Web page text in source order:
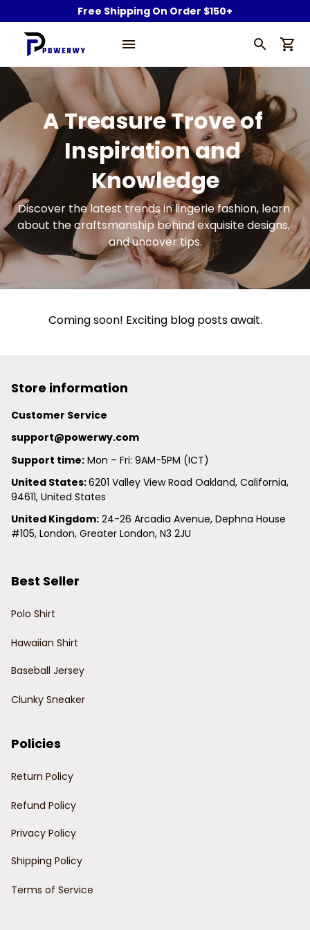
Free Shipping On Order $150+
A Treasure Trove of
Inspiration and
Knowledge
Discover the latest trends in lingerie fashion, learn
about the craftsmanship behind exquisite designs,
and uncover tips.
Coming soon! Exciting blog posts await.
Store information
Customer Service
support@powerwy.com
Support time: Mon – Fri: 9AM-5PM (ICT)
United States: 6201 Valley View Road Oakland, California,
94611, United States
United Kingdom: 24-26 Arcadia Avenue, Dephna House
#105, London, Greater London, N3 2JU
Best Seller
Polo Shirt
Hawaiian Shirt
Baseball Jersey
Clunky Sneaker
Policies
Return Policy
Refund Policy
Privacy Policy
Shipping Policy
Terms of Service